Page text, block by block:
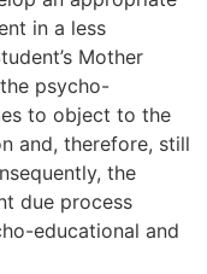
in a less
Mother
psycho-
to object to the
and, therefore, still
the
due process
educational and